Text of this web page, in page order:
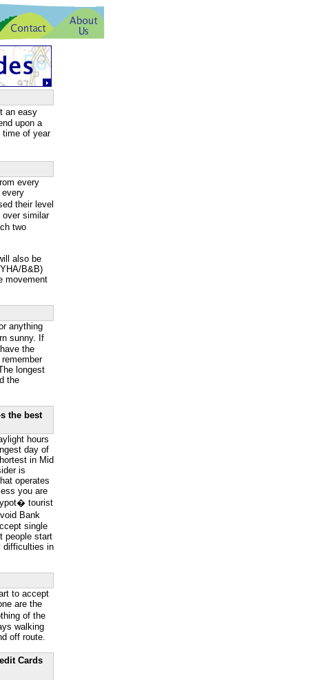
an easy
upon a
of year
every
their level
over similar
two
also be
B&B)
movement
anything
sunny. If
the
longest
the
the best
hours
day of
in Mid
is
operates
you are
tourist
Bank
single
people start
difficulties in
to accept
are the
of the
walking
off route.
Cards